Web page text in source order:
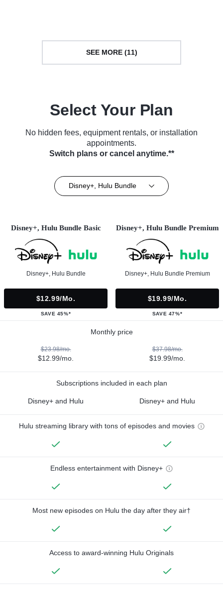
SEE MORE (11)
Select Your Plan
No hidden fees, equipment rentals, or installation
appointments.
Switch plans or cancel anytime.**
Disney+, Hulu Bundle
Disney+, Hulu Bundle Basic
Disney+, Hulu Bundle
$12.99/mo.
SAVE 45%*
Disney+, Hulu Bundle Premium
Disney+, Hulu Bundle Premium
$19.99/mo.
SAVE 47%*
Monthly price
$23.98/mo.
$12.99/mo.
$37.98/mo.
$19.99/mo.
Subscriptions included in each plan
Disney+ and Hulu Disney+ and Hulu
Hulu streaming library with tons of episodes and movies
Endless entertainment with Disney+
Most new episodes on Hulu the day after they air†
Access to award-winning Hulu Originals